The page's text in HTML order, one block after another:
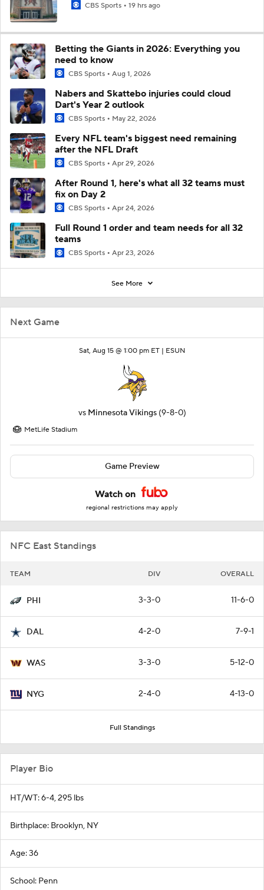
Next Game
Sat, Aug 15 @ 1:00 pm ET | ESUN
vs Minnesota Vikings (9-8-0)
MetLife Stadium
Game Preview
Watch on
regional restrictions may apply
NFC East Standings
TEAM DIV OVERALL
PHI 3-3-0 11-6-0
DAL 4-2-0 7-9-1
WAS 3-3-0 5-12-0
NYG 2-4-0 4-13-0
Full Standings
CBS Sports 19 hrs ago
Betting the Giants in 2026: Everything you
need to know
CBS Sports Aug 1, 2026
Nabers and Skattebo injuries could cloud
Dart's Year 2 outlook
CBS Sports May 22, 2026
Every NFL team's biggest need remaining
after the NFL Draft
CBS Sports Apr 29, 2026
After Round 1, here's what all 32 teams must
fix on Day 2
CBS Sports Apr 24, 2026
Full Round 1 order and team needs for all 32
teams
CBS Sports Apr 23, 2026
See More
Player Bio
HT/WT: 6-4, 295 lbs
Birthplace: Brooklyn, NY
Age: 36
School: Penn